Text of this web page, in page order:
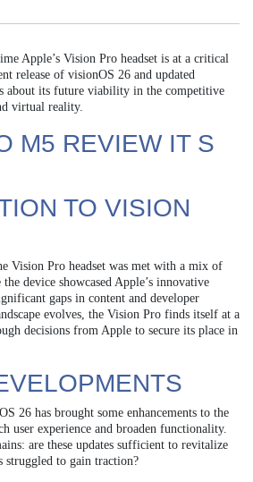
Apple’s Vision Pro headset is at a critical
release of visionOS 26 and updated
about its future viability in the competitive
virtual reality.
M5 REVIEW IT S
TO VISION
Vision Pro headset was met with a mix of
device showcased Apple’s innovative
gaps in content and developer
evolves, the Vision Pro finds itself at a
decisions from Apple to secure its place in
26 has brought some enhancements to the
user experience and broaden functionality.
are these updates sufficient to revitalize
struggled to gain traction?